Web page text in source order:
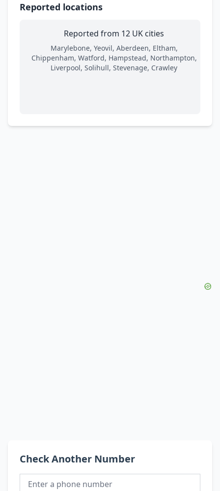
Reported locations
Reported from 12 UK cities
Marylebone, Yeovil, Aberdeen, Eltham,
Chippenham, Watford, Hampstead, Northampton,
Liverpool, Solihull, Stevenage, Crawley
Check Another Number